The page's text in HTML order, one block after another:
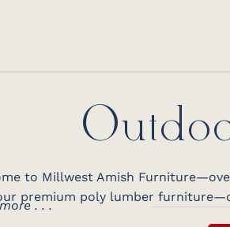
to Millwest Amish
premium poly lumber
. . .